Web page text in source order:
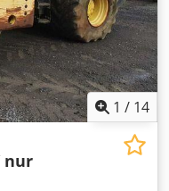
1 / 14
nur